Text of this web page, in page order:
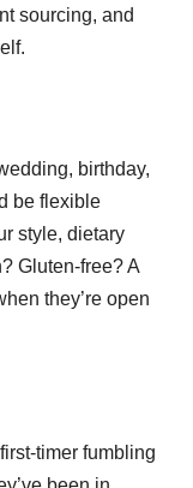
sourcing, and
birthday,
be flexible
style, dietary
Gluten-free? A
they’re open
timer fumbling